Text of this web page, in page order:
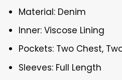
Material: Denim
Inner: Viscose Lining
Pockets: Two Chest,
Sleeves: Full Length